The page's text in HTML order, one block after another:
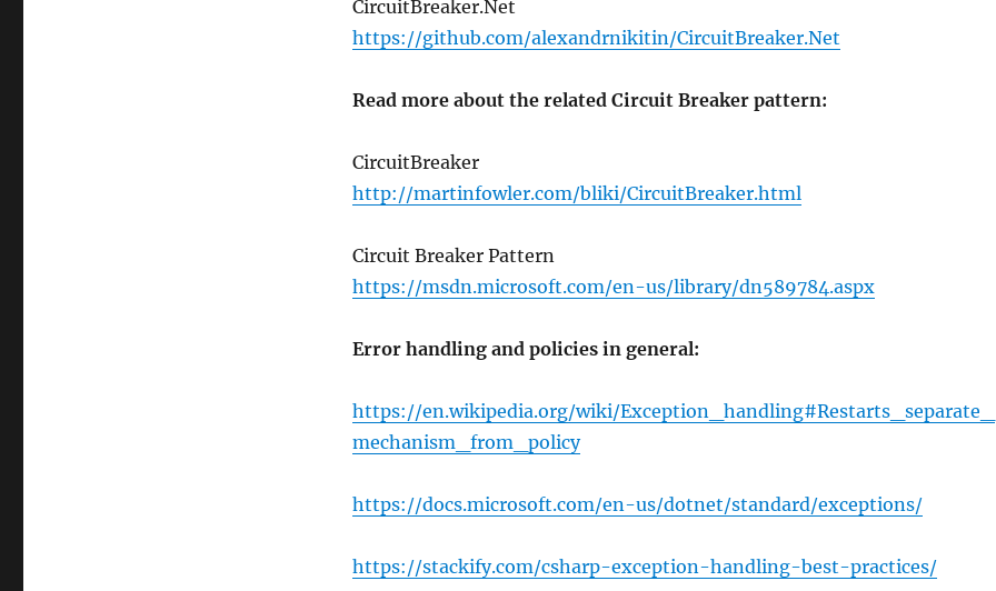
CircuitBreaker.Net
https://github.com/alexandrnikitin/CircuitBreaker.Net
Read more about the related Circuit Breaker pattern:
CircuitBreaker
http://martinfowler.com/bliki/CircuitBreaker.html
Circuit Breaker Pattern
https://msdn.microsoft.com/en-us/library/dn589784.aspx
Error handling and policies in general:
https://en.wikipedia.org/wiki/Exception_handling#Restarts_separate_
mechanism_from_policy
https://docs.microsoft.com/en-us/dotnet/standard/exceptions/
https://stackify.com/csharp-exception-handling-best-practices/